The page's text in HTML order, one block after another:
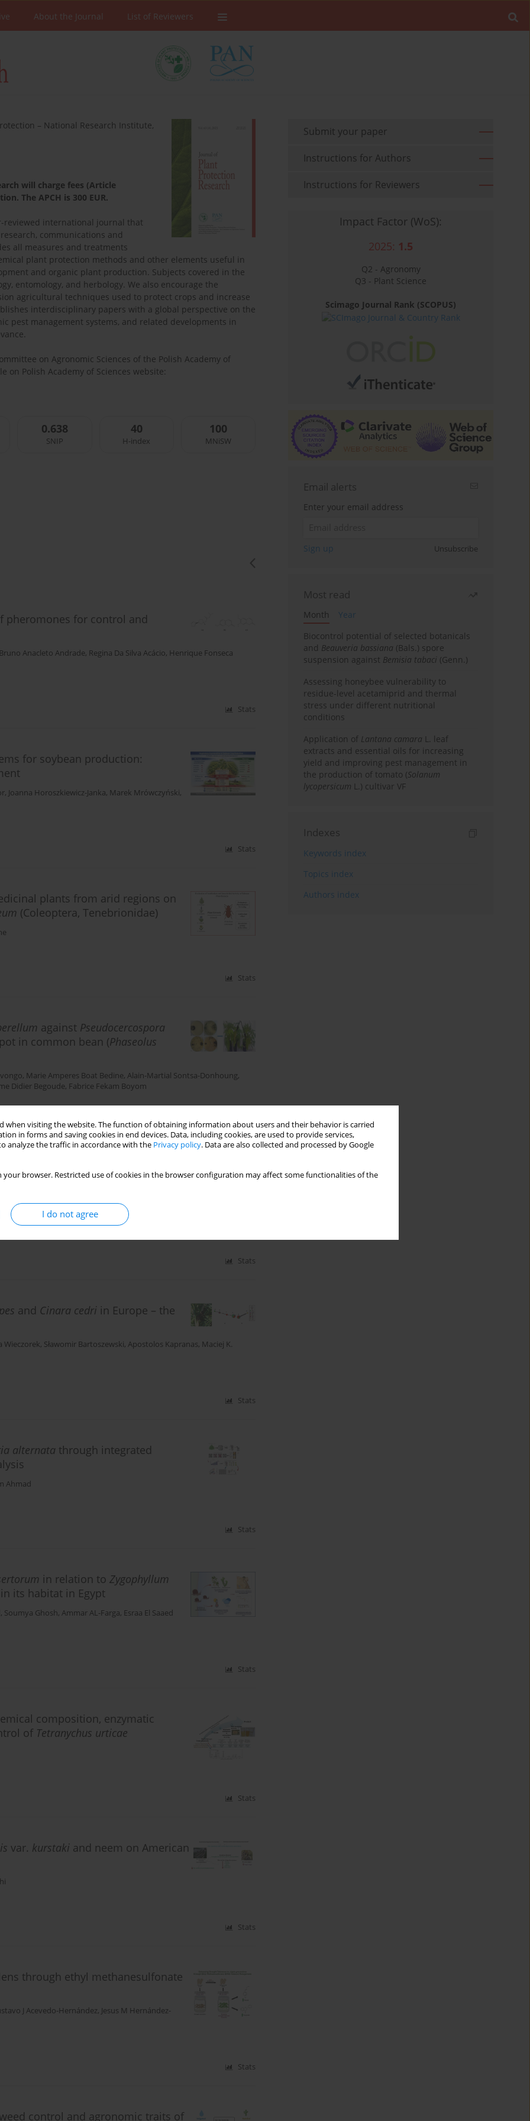
when visiting the website. The function of obtaining information about users and their behavior is carried
in forms and saving cookies in end devices. Data, including cookies, are used to provide services,
analyze the traffic in accordance with the Privacy policy. Data are also collected and processed by Google
your browser. Restricted use of cookies in the browser configuration may affect some functionalities of the
I do not agree
About the Journal List of Reviewers
– National Research Institute,
will charge fees (Article
The APCH is 300 EUR.
reviewed international journal that
communications and
all measures and treatments
plant protection methods and other elements useful in
and organic plant production. Subjects covered in the
entomology, and herbology. We also encourage the
agricultural techniques used to protect crops and increase
interdisciplinary papers with a global perspective on the
pest management systems, and related developments in
on Agronomic Sciences of the Polish Academy of
on Polish Academy of Sciences website:
0.638
SNIP
40
H-index
100
MNiSW
pheromones for control and
Anacleto Andrade, Regina Da Silva Acácio, Henrique Fonseca
Stats
for soybean production:
, Joanna Horoszkiewicz-Janka, Marek Mrówczyński,
Stats
plants from arid regions on
(Coleoptera, Tenebrionidae)
Stats
against Pseudocercospora
in common bean (Phaseolus
, Marie Amperes Boat Bedine, Alain-Martial Sontsa-Donhoung,
Didier Begoude, Fabrice Fekam Boyom
Stats
based AlexNet for rice leaf
, Malathi K.
Stats
and Cinara cedri in Europe – the
Wieczorek, Sławomir Bartoszewski, Apostolos Kapranas, Maciej K.
Stats
alternata through integrated
Ahmad
Stats
in relation to Zygophyllum
its habitat in Egypt
, Soumya Ghosh, Ammar AL-Farga, Esraa El Saaed
Stats
composition, enzymatic
of Tetranychus urticae
Stats
var. kurstaki and neem on American
Stats
through ethyl methanesulfonate
J Acevedo-Hernández, Jesus M Hernández-
Stats
control and agronomic traits of
Submit your paper
Instructions for Authors
Instructions for Reviewers
Impact Factor (WoS):
2025: 1.5
Q2 - Agronomy
Q3 - Plant Science
Scimago Journal Rank (SCOPUS)
Email alerts
Enter your email address
Sign up Unsubscribe
Most read
Month
Year
Biocontrol potential of selected botanicals
and Beauveria bassiana (Bals.) spore
suspension against Bemisia tabaci (Genn.)
Assessing honeybee vulnerability to
residue-level acetamiprid and thermal
stress under different nutritional
conditions
Application of Lantana camara L. leaf
extracts and essential oils for increasing
yield and improving pest management in
the production of tomato (Solanum
lycopersicum L.) cultivar VF
Indexes
Keywords index
Topics index
Authors index